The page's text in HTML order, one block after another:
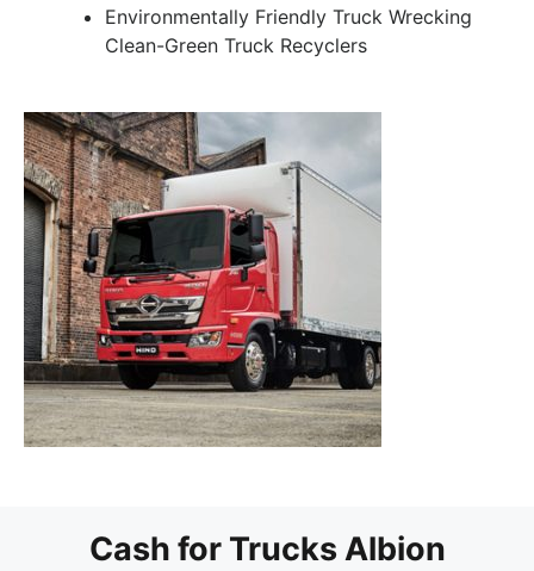
Environmentally Friendly Truck Wrecking
Clean-Green Truck Recyclers
Cash for Trucks Albion